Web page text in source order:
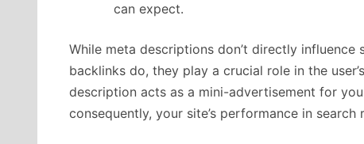
can expect.
While meta descriptions don’t directly
backlinks do, they play a crucial role in the
description acts as a mini-advertisement for
consequently, your site’s performance in search